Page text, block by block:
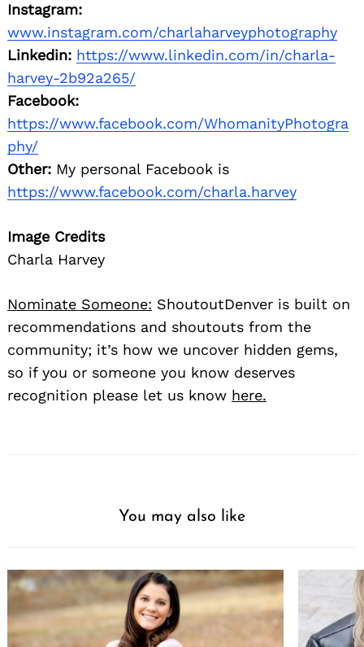
Instagram:
www.instagram.com/charlaharveyphotography
Linkedin: https://www.linkedin.com/in/charla-
harvey-2b92a265/
Facebook:
https://www.facebook.com/WhomanityPhotogra
phy/
Other: My personal Facebook is
https://www.facebook.com/charla.harvey
Image Credits
Charla Harvey
Nominate Someone: ShoutoutDenver is built on
recommendations and shoutouts from the
community; it’s how we uncover hidden gems,
so if you or someone you know deserves
recognition please let us know here.
You may also like